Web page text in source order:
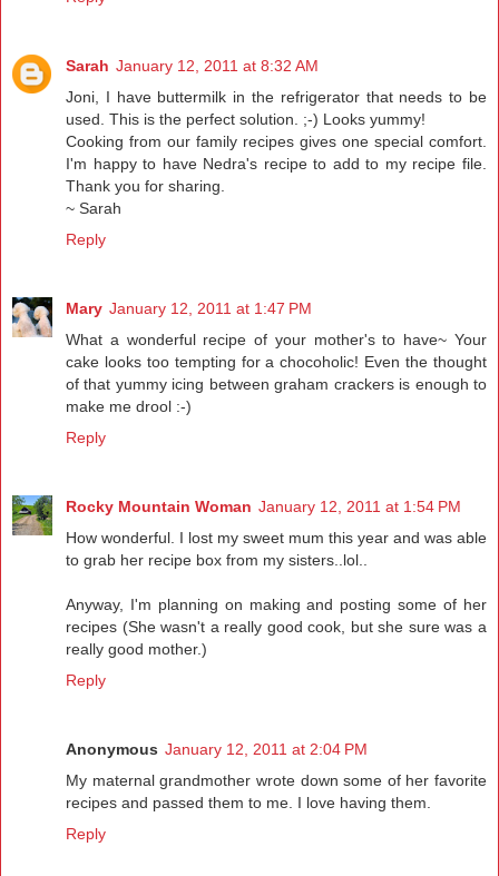
Sarah January 12, 2011 at 8:32 AM
Joni, I have buttermilk in the refrigerator that needs to be
used. This is the perfect solution. ;-) Looks yummy!
Cooking from our family recipes gives one special comfort.
I'm happy to have Nedra's recipe to add to my recipe file.
Thank you for sharing.
~ Sarah
Reply
Mary January 12, 2011 at 1:47 PM
What a wonderful recipe of your mother's to have~ Your
cake looks too tempting for a chocoholic! Even the thought
of that yummy icing between graham crackers is enough to
make me drool :-)
Reply
Rocky Mountain Woman January 12, 2011 at 1:54 PM
How wonderful. I lost my sweet mum this year and was able
to grab her recipe box from my sisters..lol..
Anyway, I'm planning on making and posting some of her
recipes (She wasn't a really good cook, but she sure was a
really good mother.)
Reply
Anonymous January 12, 2011 at 2:04 PM
My maternal grandmother wrote down some of her favorite
recipes and passed them to me. I love having them.
Reply